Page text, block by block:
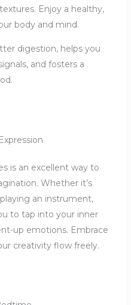
Enjoy a healthy,
body and mind.
digestion, helps you
and fosters a
is an excellent way to
Whether it’s
an instrument,
to tap into your inner
up emotions. Embrace
creativity flow freely.